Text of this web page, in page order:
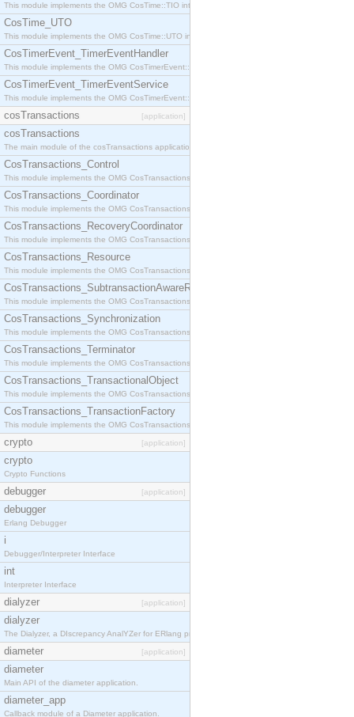
This module implements the OMG CosTime::TIO interface.
CosTime_UTO
This module implements the OMG CosTime::UTO interface.
CosTimerEvent_TimerEventHandler
This module implements the OMG CosTimerEvent::TimerEventHandler interface.
CosTimerEvent_TimerEventService
This module implements the OMG CosTimerEvent::TimerEventService interface.
cosTransactions [application]
cosTransactions
The main module of the cosTransactions application.
CosTransactions_Control
This module implements the OMG CosTransactions::Control interface.
CosTransactions_Coordinator
This module implements the OMG CosTransactions::Coordinator interface.
CosTransactions_RecoveryCoordinator
This module implements the OMG CosTransactions::RecoveryCoordinator interface.
CosTransactions_Resource
This module implements the OMG CosTransactions::Resource interface.
CosTransactions_SubtransactionAwareResource
This module implements the OMG CosTransactions::SubtransactionAwareResource interface.
CosTransactions_Synchronization
This module implements the OMG CosTransactions::Synchronization interface.
CosTransactions_Terminator
This module implements the OMG CosTransactions::Terminator interface.
CosTransactions_TransactionalObject
This module implements the OMG CosTransactions::TransactionalObject interface.
CosTransactions_TransactionFactory
This module implements the OMG CosTransactions::TransactionFactory interface.
crypto [application]
crypto
Crypto Functions
debugger [application]
debugger
Erlang Debugger
i
Debugger/Interpreter Interface
int
Interpreter Interface
dialyzer [application]
dialyzer
The Dialyzer, a DIscrepancy AnalYZer for ERlang programs
diameter [application]
diameter
Main API of the diameter application.
diameter_app
Callback module of a Diameter application.